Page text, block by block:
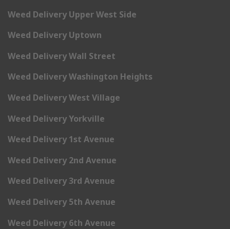
Weed Delivery Upper West Side
Weed Delivery Uptown
Weed Delivery Wall Street
Weed Delivery Washington Heights
Weed Delivery West Village
Weed Delivery Yorkville
Weed Delivery 1st Avenue
Weed Delivery 2nd Avenue
Weed Delivery 3rd Avenue
Weed Delivery 5th Avenue
Weed Delivery 6th Avenue